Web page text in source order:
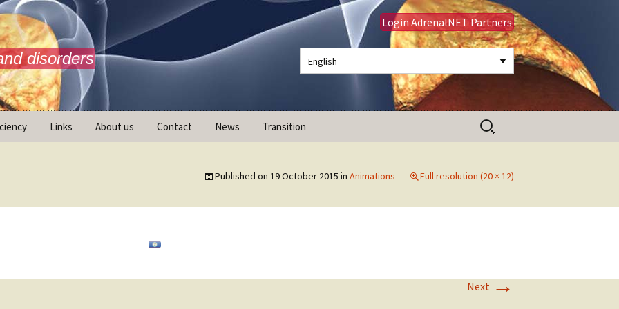
disorders
Login AdrenalNET Partners
English
Links About us Contact News Transition
Search
for:
Published on 19 October 2015 in Animations Full resolution (20 × 12)
Next →